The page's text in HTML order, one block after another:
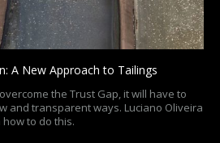
A New Approach to Tailings
the Trust Gap, it will have to
and transparent ways. Luciano Oliveira
to do this.